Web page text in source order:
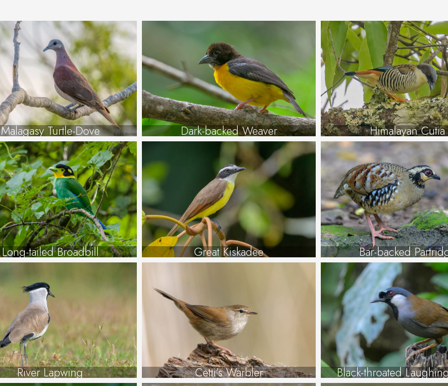
Malagasy Turtle-Dove Dark-backed Weaver Himalayan Cutia
Long-tailed Broadbill Great Kiskadee Bar-backed
River Lapwing Cetti’s Warbler Black-throated